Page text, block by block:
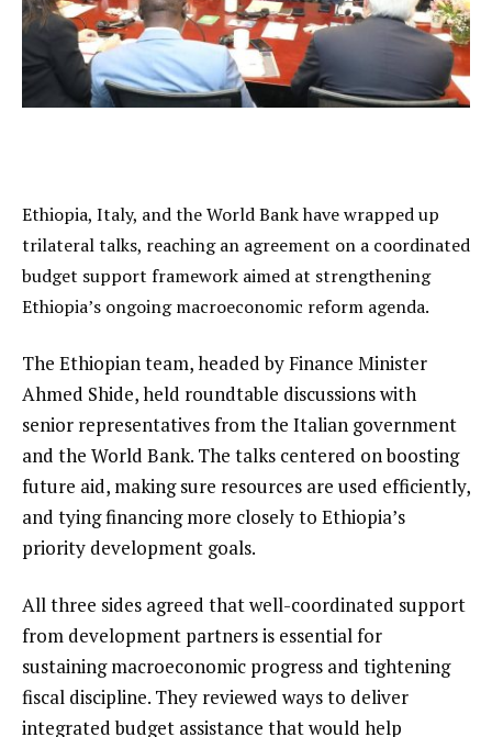
Ethiopia, Italy, and the World Bank have wrapped up
trilateral talks, reaching an agreement on a coordinated
budget support framework aimed at strengthening
Ethiopia’s ongoing macroeconomic reform agenda.
The Ethiopian team, headed by Finance Minister
Ahmed Shide, held roundtable discussions with
senior representatives from the Italian government
and the World Bank. The talks centered on boosting
future aid, making sure resources are used efficiently,
and tying financing more closely to Ethiopia’s
priority development goals.
All three sides agreed that well-coordinated support
from development partners is essential for
sustaining macroeconomic progress and tightening
fiscal discipline. They reviewed ways to deliver
integrated budget assistance that would help